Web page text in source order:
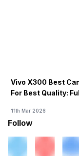
Vivo X300 Best
For Best Quality:
11th Mar 2026
Follow